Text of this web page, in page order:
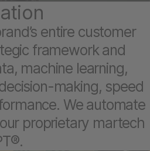
entire customer
framework and
machine learning,
making, speed
We automate
proprietary martech